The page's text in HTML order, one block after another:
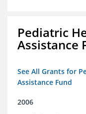
Pediatric
Assistance
See All Grants for
Assistance Fund
2006